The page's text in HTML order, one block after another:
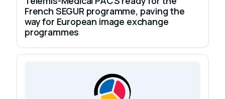
French SEGUR programme, paving the
way for European image exchange
programmes